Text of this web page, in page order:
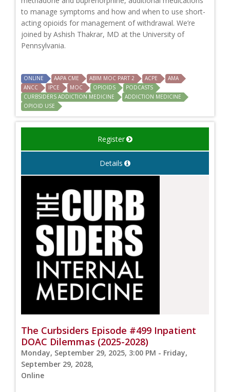
to manage symptoms and how and when to use short-
acting opioids for management of withdrawal. We’re
joined by Ashish Thakrar, MD at the University of
Pennsylvania.
ONLINE AAPA CME ABIM MOC PART 2 ACPE
AMA
ANCC
IPCE MOC OPIOIDS
PODCASTS
CURBSIDERS ADDICTION MEDICINE
ADDICTION MEDICINE
OPIOID USE
Register
Details
The Curbsiders Episode #499 Inpatient
DOAC Dilemmas (2025-2028)
Monday, September 29, 2025, 3:00 PM - Friday,
September 29, 2028,
Online